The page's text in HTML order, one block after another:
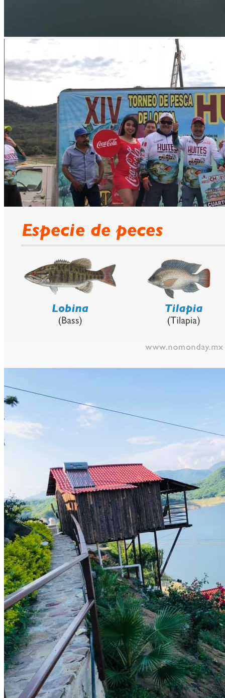
prev
next
Lodge
prev
next
Fishing Calendar
Video
Services offered